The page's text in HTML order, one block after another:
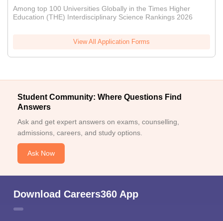
Among top 100 Universities Globally in the Times Higher
Education (THE) Interdisciplinary Science Rankings 2026
View All Application Forms
Student Community: Where Questions Find
Answers
Ask and get expert answers on exams, counselling,
admissions, careers, and study options.
Ask Now
Download Careers360 App